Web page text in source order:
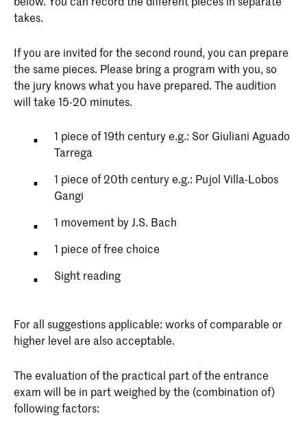
takes.
If you are invited for the second round, you can prepare
the same pieces. Please bring a program with you, so
the jury knows what you have prepared. The audition
will take 15-20 minutes.
1 piece of 19th century e.g.: Sor Giuliani Aguado
Tarrega
1 piece of 20th century e.g.: Pujol Villa-Lobos
Gangi
1 movement by J.S. Bach
1 piece of free choice
Sight reading
For all suggestions applicable: works of comparable or
higher level are also acceptable.
The evaluation of the practical part of the entrance
exam will be in part weighed by the (combination of)
following factors: